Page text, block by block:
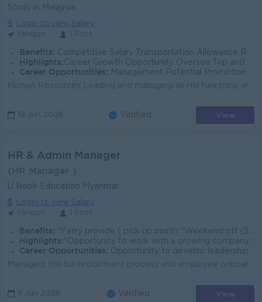
Study in Malaysia
Login to view Salary
Benefits: Competitive Salary Transportation Allowance Rewards for over performance
Highlights: Career Growth Opportunity Oversea Trip and Job Opportunity Fun and creative working environment
Career Opportunities:
Management Potential Promotion opportunities
19 Jun 2026 Verified View
HR & Admin Manager
U Book Education Myanmar
Login to view Salary
Benefits: *Ferry provide ( pick up point) *Weekend off (Saturday & Sunday) and Public Holidays *Uniform
Highlights: *Opportunity to work with a growing company *Involvement in strategic HR management and organizational development
Career Opportunities: Opportunity to develop leadership and strategic HR management skills Exposure to HR policy development, operational audits, an Organizational Plannin
11 Jun 2026 Verified View